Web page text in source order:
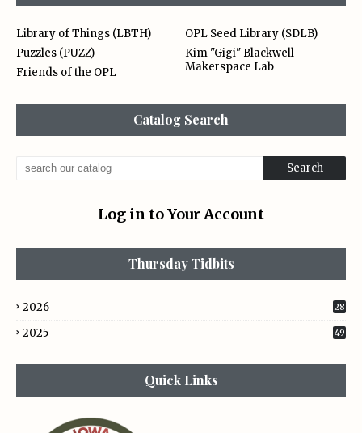
Library of Things (LBTH)
OPL Seed Library (SDLB)
Puzzles (PUZZ)
Kim "Gigi" Blackwell
Makerspace Lab
Friends of the OPL
Catalog Search
Log in to Your Account
Thursday Tidbits
2026 28
2025 49
Quick Links